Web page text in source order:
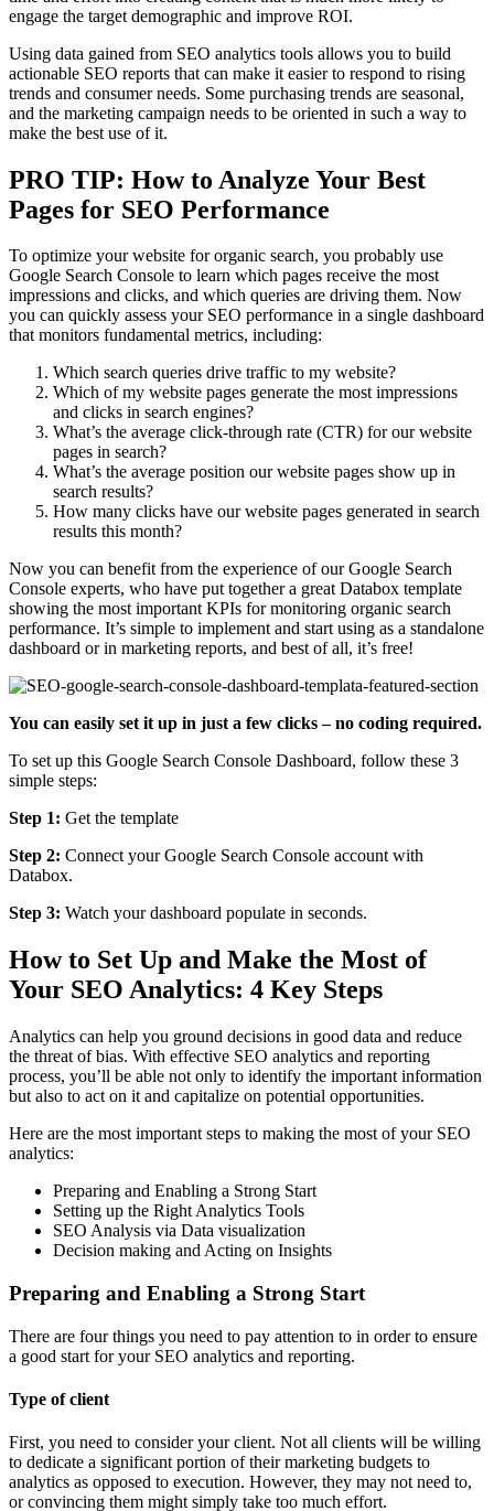
engage the target demographic and improve ROI.
Using data gained from SEO analytics tools allows you to build
actionable SEO reports that can make it easier to respond to rising
trends and consumer needs. Some purchasing trends are seasonal,
and the marketing campaign needs to be oriented in such a way to
make the best use of it.
PRO TIP: How to Analyze Your Best
Pages for SEO Performance
To optimize your website for organic search, you probably use
Google Search Console to learn which pages receive the most
impressions and clicks, and which queries are driving them. Now
you can quickly assess your SEO performance in a single dashboard
that monitors fundamental metrics, including:
Which search queries drive traffic to my website?
Which of my website pages generate the most impressions
and clicks in search engines?
What’s the average click-through rate (CTR) for our website
pages in search?
What’s the average position our website pages show up in
search results?
How many clicks have our website pages generated in search
results this month?
Now you can benefit from the experience of our Google Search
Console experts, who have put together a great Databox template
showing the most important KPIs for monitoring organic search
performance. It’s simple to implement and start using as a standalone
dashboard or in marketing reports, and best of all, it’s free!
You can easily set it up in just a few clicks – no coding required.
To set up this Google Search Console Dashboard, follow these 3
simple steps:
Step 1: Get the template
Step 2: Connect your Google Search Console account with
Databox.
Step 3: Watch your dashboard populate in seconds.
How to Set Up and Make the Most of
Your SEO Analytics: 4 Key Steps
Analytics can help you ground decisions in good data and reduce
the threat of bias. With effective SEO analytics and reporting
process, you’ll be able not only to identify the important information
but also to act on it and capitalize on potential opportunities.
Here are the most important steps to making the most of your SEO
analytics:
Preparing and Enabling a Strong Start
Setting up the Right Analytics Tools
SEO Analysis via Data visualization
Decision making and Acting on Insights
Preparing and Enabling a Strong Start
There are four things you need to pay attention to in order to ensure
a good start for your SEO analytics and reporting.
Type of client
First, you need to consider your client. Not all clients will be willing
to dedicate a significant portion of their marketing budgets to
analytics as opposed to execution. However, they may not need to,
or convincing them might simply take too much effort.